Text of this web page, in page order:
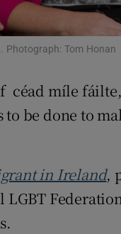
Rewards
Forecast
Photograph: Tom Honan
céad míle
to be done to
in Ireland,